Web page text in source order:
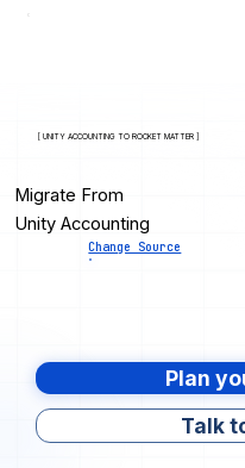
[ UNITY ACCOUNTING TO ROCKET MATTER ]
Migrate From
Unity Accounting
Change Source
Plan
Talk